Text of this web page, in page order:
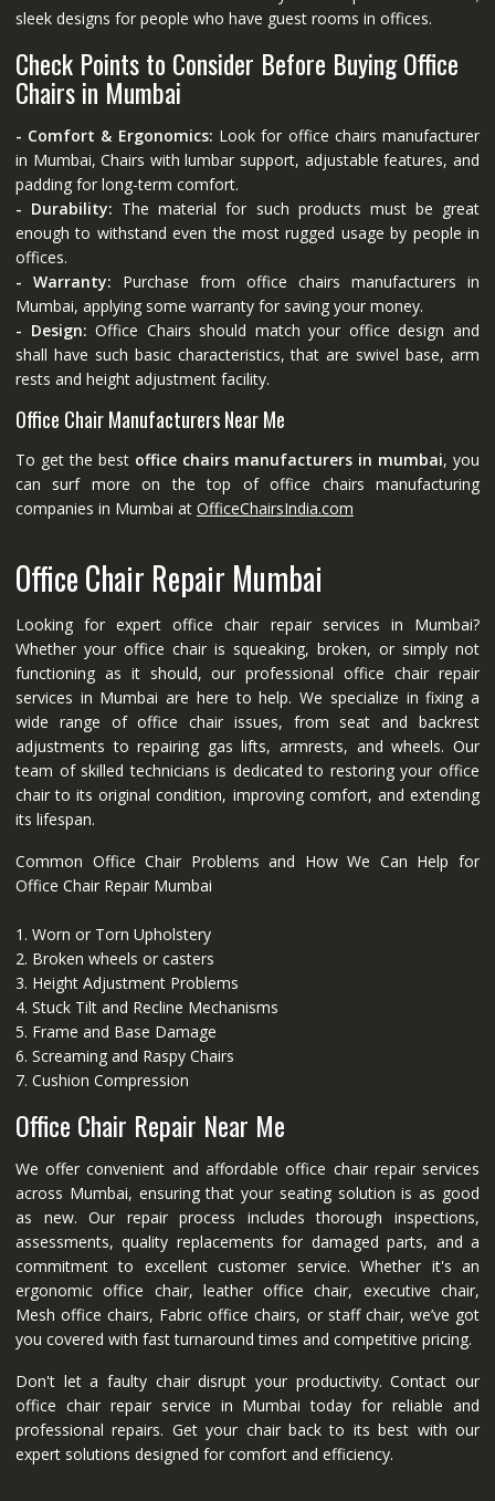
sleek designs for people who have guest rooms in offices.
Check Points to Consider Before Buying Office
Chairs in Mumbai
- Comfort & Ergonomics: Look for office chairs manufacturer
in Mumbai, Chairs with lumbar support, adjustable features, and
padding for long-term comfort.
- Durability: The material for such products must be great
enough to withstand even the most rugged usage by people in
offices.
- Warranty: Purchase from office chairs manufacturers in
Mumbai, applying some warranty for saving your money.
- Design: Office Chairs should match your office design and
shall have such basic characteristics, that are swivel base, arm
rests and height adjustment facility.
Office Chair Manufacturers Near Me
To get the best office chairs manufacturers in mumbai, you
can surf more on the top of office chairs manufacturing
companies in Mumbai at OfficeChairsIndia.com
Office Chair Repair Mumbai
Looking for expert office chair repair services in Mumbai?
Whether your office chair is squeaking, broken, or simply not
functioning as it should, our professional office chair repair
services in Mumbai are here to help. We specialize in fixing a
wide range of office chair issues, from seat and backrest
adjustments to repairing gas lifts, armrests, and wheels. Our
team of skilled technicians is dedicated to restoring your office
chair to its original condition, improving comfort, and extending
its lifespan.
Common Office Chair Problems and How We Can Help for
Office Chair Repair Mumbai
1. Worn or Torn Upholstery
2. Broken wheels or casters
3. Height Adjustment Problems
4. Stuck Tilt and Recline Mechanisms
5. Frame and Base Damage
6. Screaming and Raspy Chairs
7. Cushion Compression
Office Chair Repair Near Me
We offer convenient and affordable office chair repair services
across Mumbai, ensuring that your seating solution is as good
as new. Our repair process includes thorough inspections,
assessments, quality replacements for damaged parts, and a
commitment to excellent customer service. Whether it's an
ergonomic office chair, leather office chair, executive chair,
Mesh office chairs, Fabric office chairs, or staff chair, we’ve got
you covered with fast turnaround times and competitive pricing.
Don't let a faulty chair disrupt your productivity. Contact our
office chair repair service in Mumbai today for reliable and
professional repairs. Get your chair back to its best with our
expert solutions designed for comfort and efficiency.